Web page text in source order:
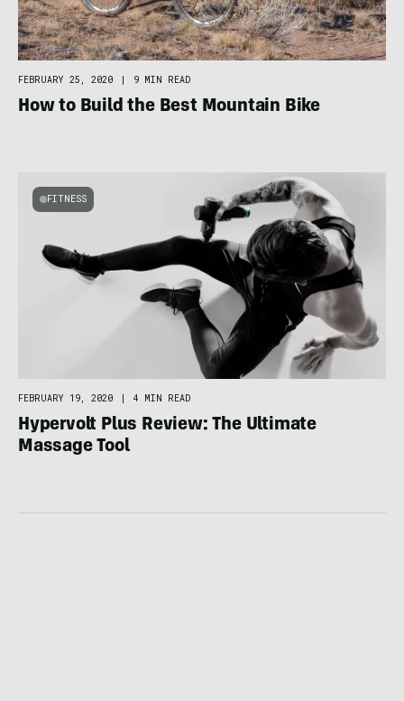
FEBRUARY 25, 2020 9 MIN READ
How to Build the Best Mountain Bike
FITNESS
FEBRUARY 19, 2020 4 MIN READ
Hypervolt Plus Review: The Ultimate
Massage Tool